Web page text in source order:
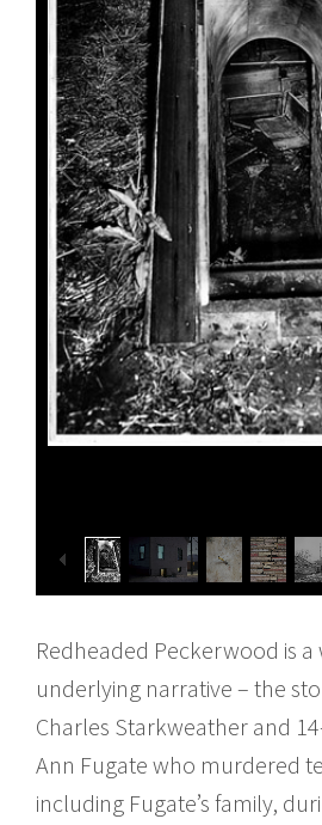
Redheaded Peckerwood is
underlying narrative – the
Charles Starkweather and
Ann Fugate who murdered
including Fugate’s family,